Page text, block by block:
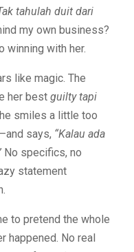
tahulah duit dari
my own business?
winning with her.
like magic. The
her best guilty tapi
smiles a little too
says, “Kalau ada
No specifics, no
statement
to pretend the whole
happened. No real